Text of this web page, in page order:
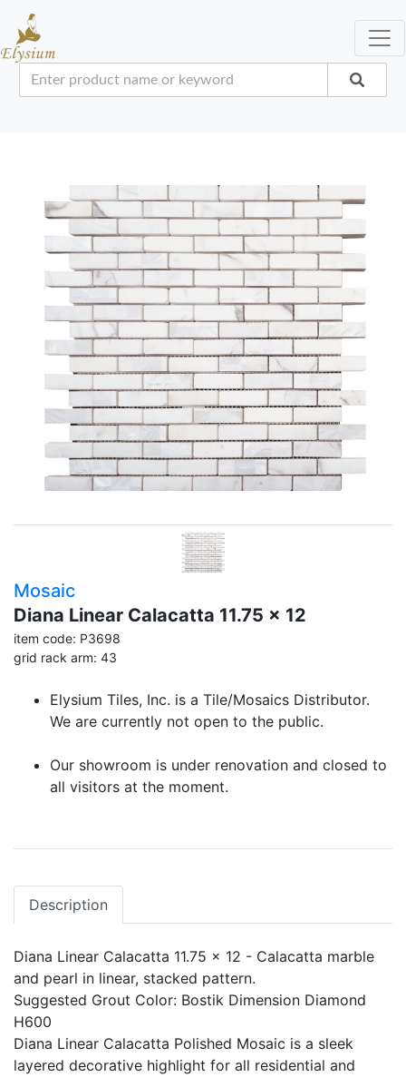
Mosaic
Diana Linear Calacatta 11.75 x 12
item code: P3698
grid rack arm: 43
Elysium Tiles, Inc. is a Tile/Mosaics Distributor.
We are currently not open to the public.
Our showroom is under renovation and closed to
all visitors at the moment.
Description
Diana Linear Calacatta 11.75 x 12 - Calacatta marble
and pearl in linear, stacked pattern.
Suggested Grout Color: Bostik Dimension Diamond
H600
Diana Linear Calacatta Polished Mosaic is a sleek
layered decorative highlight for all residential and